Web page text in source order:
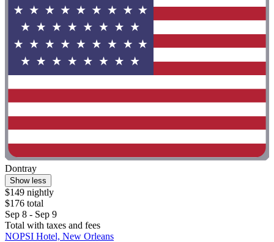
Dontray
Show less
$149 nightly
$176 total
Sep 8 - Sep 9
Total with taxes and fees
NOPSI Hotel, New Orleans